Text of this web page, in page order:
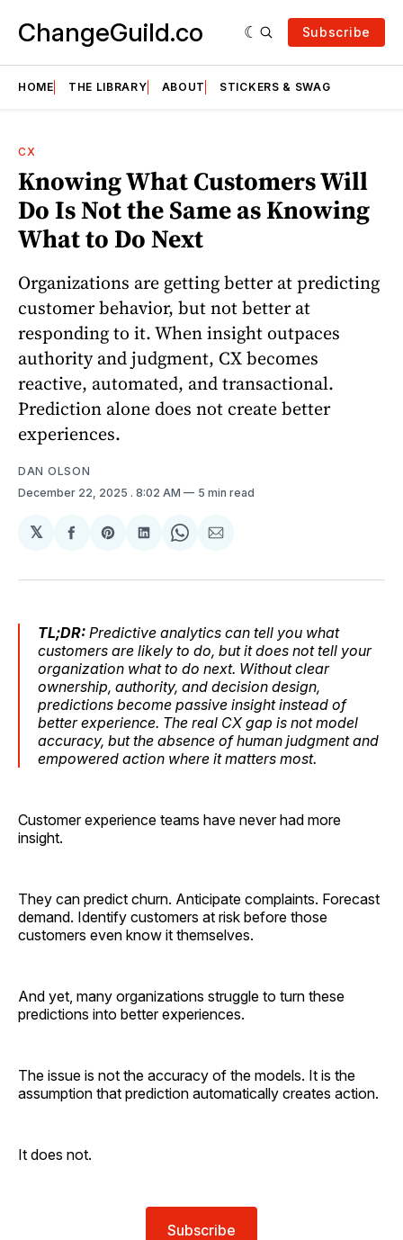
ChangeGuild.co Subscribe
HOME THE LIBRARY ABOUT STICKERS & SWAG
CX
Knowing What Customers Will
Do Is Not the Same as Knowing
What to Do Next
Organizations are getting better at predicting
customer behavior, but not better at
responding to it. When insight outpaces
authority and judgment, CX becomes
reactive, automated, and transactional.
Prediction alone does not create better
experiences.
DAN OLSON
December 22, 2025 . 8:02 AM 5 min read
𝕏
Share
Facebook
Share
Pinterest
Share
LinkedIn
Share
WhatsApp
Share
Email
TL;DR: Predictive analytics can tell you what
customers are likely to do, but it does not tell your
organization what to do next. Without clear
ownership, authority, and decision design,
predictions become passive insight instead of
better experience. The real CX gap is not model
accuracy, but the absence of human judgment and
empowered action where it matters most.
Customer experience teams have never had more
insight.
They can predict churn. Anticipate complaints. Forecast
demand. Identify customers at risk before those
customers even know it themselves.
And yet, many organizations struggle to turn these
predictions into better experiences.
The issue is not the accuracy of the models. It is the
assumption that prediction automatically creates action.
It does not.
Subscribe